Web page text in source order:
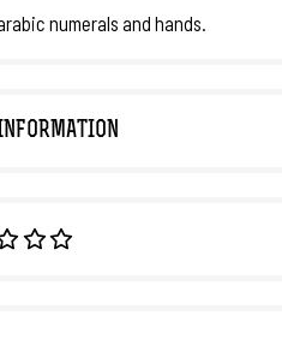
numerals and hands.